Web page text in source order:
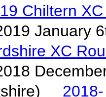
Chiltern
XC
2018-